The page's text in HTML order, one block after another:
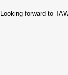
Looking forward to